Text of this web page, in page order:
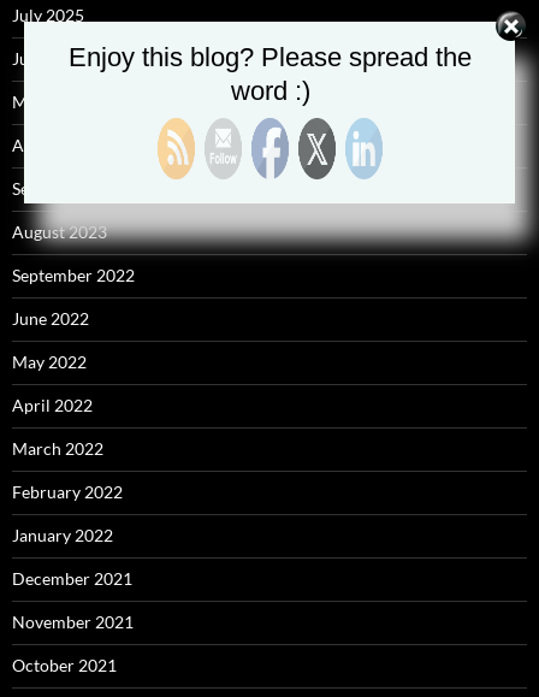
July 2025
June 2025
May 2025
April 2025
September 2023
August 2023
September 2022
June 2022
May 2022
April 2022
March 2022
February 2022
January 2022
December 2021
November 2021
October 2021
Enjoy this blog? Please spread the
word :)